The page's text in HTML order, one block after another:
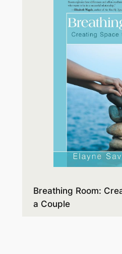
Breathing Room:
a Couple